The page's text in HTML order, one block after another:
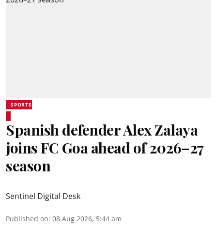
SPORTS
Spanish defender Alex Zalaya
joins FC Goa ahead of 2026–27
season
Sentinel Digital Desk
Published on: 08 Aug 2026, 5:44 am